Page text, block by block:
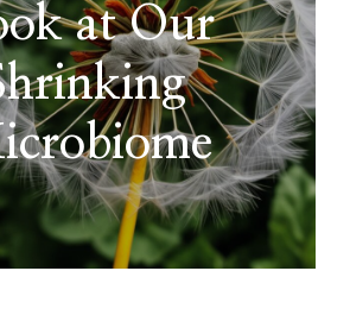
at Our